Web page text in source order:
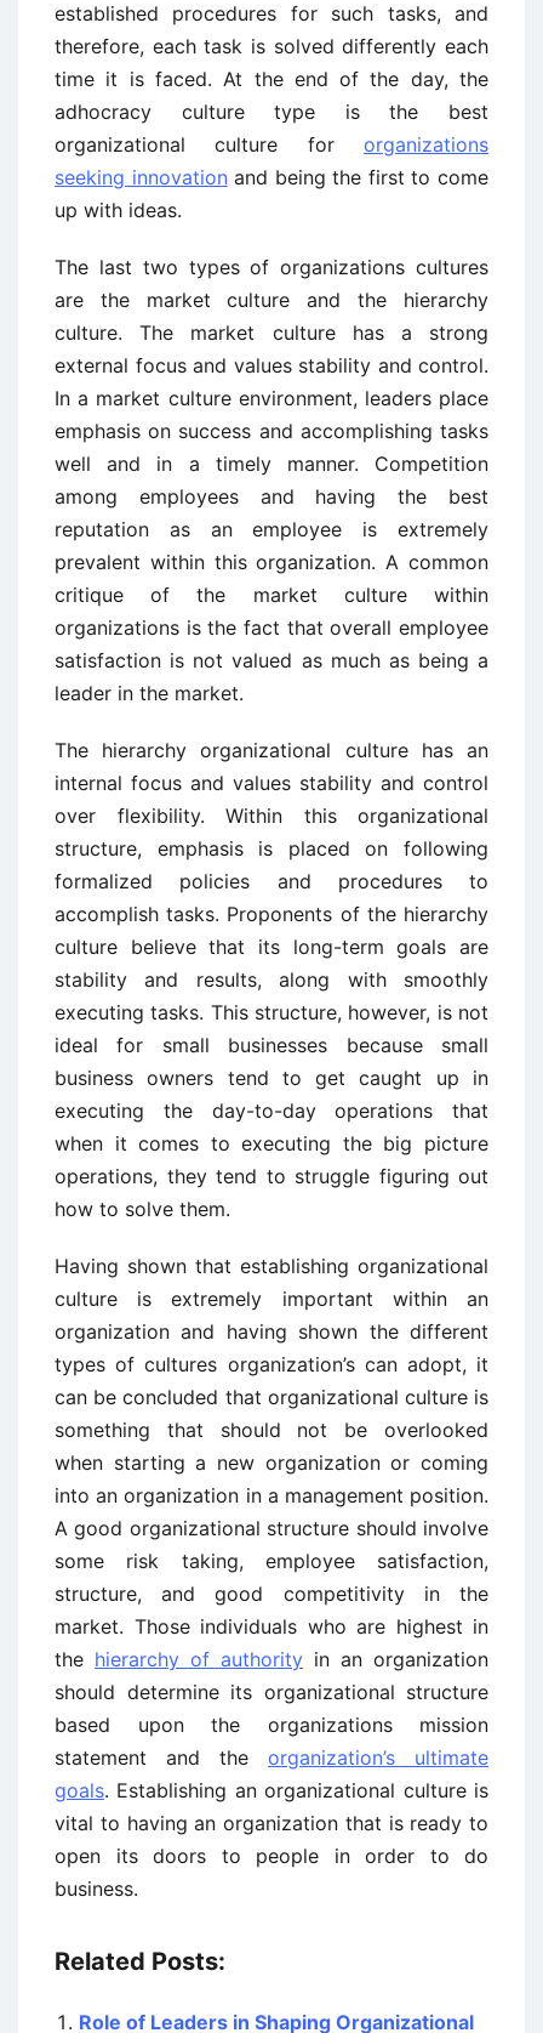
established procedures for such tasks, and
therefore, each task is solved differently each
time it is faced. At the end of the day, the
adhocracy culture type is the best
organizational culture for organizations
seeking innovation and being the first to come
up with ideas.
The last two types of organizations cultures
are the market culture and the hierarchy
culture. The market culture has a strong
external focus and values stability and control.
In a market culture environment, leaders place
emphasis on success and accomplishing tasks
well and in a timely manner. Competition
among employees and having the best
reputation as an employee is extremely
prevalent within this organization. A common
critique of the market culture within
organizations is the fact that overall employee
satisfaction is not valued as much as being a
leader in the market.
The hierarchy organizational culture has an
internal focus and values stability and control
over flexibility. Within this organizational
structure, emphasis is placed on following
formalized policies and procedures to
accomplish tasks. Proponents of the hierarchy
culture believe that its long-term goals are
stability and results, along with smoothly
executing tasks. This structure, however, is not
ideal for small businesses because small
business owners tend to get caught up in
executing the day-to-day operations that
when it comes to executing the big picture
operations, they tend to struggle figuring out
how to solve them.
Having shown that establishing organizational
culture is extremely important within an
organization and having shown the different
types of cultures organization’s can adopt, it
can be concluded that organizational culture is
something that should not be overlooked
when starting a new organization or coming
into an organization in a management position.
A good organizational structure should involve
some risk taking, employee satisfaction,
structure, and good competitivity in the
market. Those individuals who are highest in
the hierarchy of authority in an organization
should determine its organizational structure
based upon the organizations mission
statement and the organization’s ultimate
goals. Establishing an organizational culture is
vital to having an organization that is ready to
open its doors to people in order to do
business.
Related Posts:
Role of Leaders in Shaping Organizational